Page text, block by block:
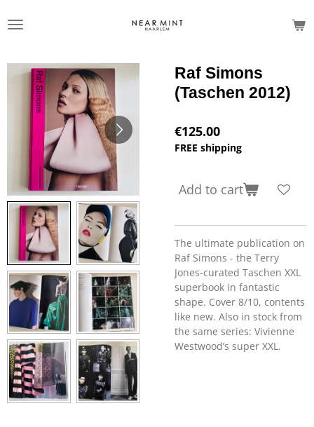
to
Raf Simons
(Taschen 2012)
€125.00
FREE shipping
Add to cart
The ultimate publication on
Raf Simons - the Terry
Jones-curated Taschen XXL
superbook in fantastic
shape. Cover 8/10, contents
like new. Also in stock from
the same series: Vivienne
Westwood’s super XXL.